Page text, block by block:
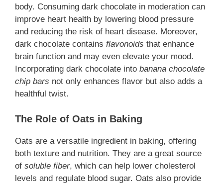
body. Consuming dark chocolate in moderation can
improve heart health by lowering blood pressure
and reducing the risk of heart disease. Moreover,
dark chocolate contains flavonoids that enhance
brain function and may even elevate your mood.
Incorporating dark chocolate into banana chocolate
chip bars not only enhances flavor but also adds a
healthful twist.
The Role of Oats in Baking
Oats are a versatile ingredient in baking, offering
both texture and nutrition. They are a great source
of soluble fiber, which can help lower cholesterol
levels and regulate blood sugar. Oats also provide